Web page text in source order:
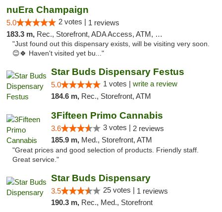
nuEra Champaign
5.0 2 votes | 1 reviews
183.3 m, Rec., Storefront, ADA Access, ATM, Debit Card, Pickup
"Just found out this dispensary exists, will be visiting very soon.
😊🍀 Haven't visited yet bu..."
Star Buds Dispensary Festus
5.0 1 votes | write a review
184.6 m, Rec., Storefront, ATM
3Fifteen Primo Cannabis
3.6 3 votes | 2 reviews
185.9 m, Med., Storefront, ATM
"Great prices and good selection of products. Friendly staff.
Great service."
Star Buds Dispensary
3.5 25 votes | 1 reviews
190.3 m, Rec., Med., Storefront